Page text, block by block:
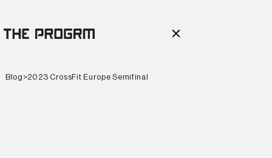
Blog >2023 CrossFit Europe Semifinal